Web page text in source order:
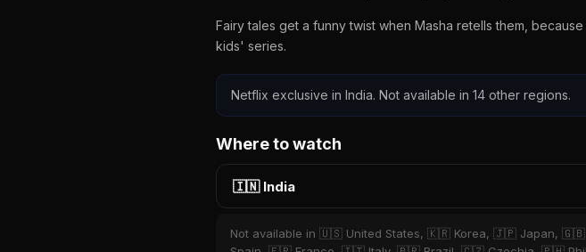
Fairy tales get a funny twist when Masha retells them,
kids' series.
Netflix exclusive in India. Not available in 14 other regions.
Where to watch
🇮🇳 India
Not available in 🇺🇸 United States, 🇰🇷 Korea, 🇯🇵 Japan,